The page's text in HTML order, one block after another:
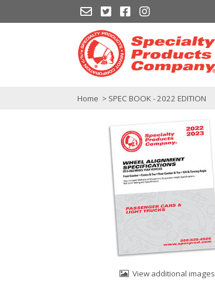
Home > SPEC BOOK - 2022 EDITION
View additional images